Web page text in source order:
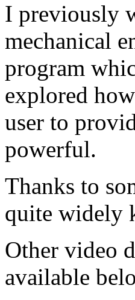
I previously
mechanical
program
explored
user to
powerful.
Thanks to
quite widely
Other video
available